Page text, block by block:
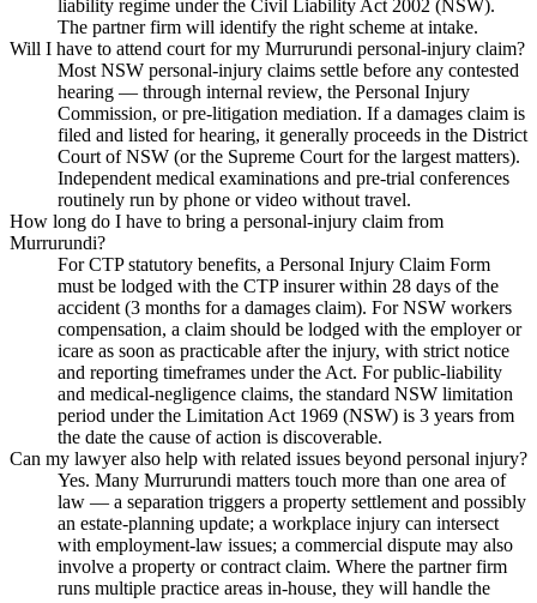
liability regime under the Civil Liability Act 2002 (NSW).
The partner firm will identify the right scheme at intake.
Will I have to attend court for my Murrurundi personal-injury claim?
Most NSW personal-injury claims settle before any contested
hearing — through internal review, the Personal Injury
Commission, or pre-litigation mediation. If a damages claim is
filed and listed for hearing, it generally proceeds in the District
Court of NSW (or the Supreme Court for the largest matters).
Independent medical examinations and pre-trial conferences
routinely run by phone or video without travel.
How long do I have to bring a personal-injury claim from
Murrurundi?
For CTP statutory benefits, a Personal Injury Claim Form
must be lodged with the CTP insurer within 28 days of the
accident (3 months for a damages claim). For NSW workers
compensation, a claim should be lodged with the employer or
icare as soon as practicable after the injury, with strict notice
and reporting timeframes under the Act. For public-liability
and medical-negligence claims, the standard NSW limitation
period under the Limitation Act 1969 (NSW) is 3 years from
the date the cause of action is discoverable.
Can my lawyer also help with related issues beyond personal injury?
Yes. Many Murrurundi matters touch more than one area of
law — a separation triggers a property settlement and possibly
an estate-planning update; a workplace injury can intersect
with employment-law issues; a commercial dispute may also
involve a property or contract claim. Where the partner firm
runs multiple practice areas in-house, they will handle the